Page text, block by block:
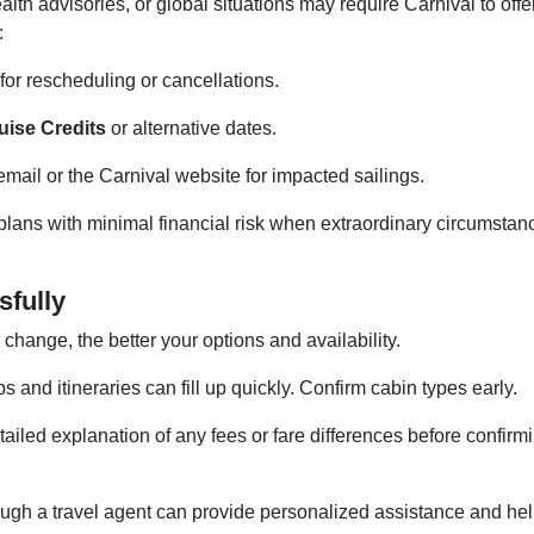
rescheduling or cancellations.
Credits or alternative dates.
or the Carnival website for impacted sailings.
with minimal financial risk when extraordinary
the better your options and availability.
and itineraries can fill up quickly. Confirm cabin types early.
explanation of any fees or fare differences before
a travel agent can provide personalized assistance and